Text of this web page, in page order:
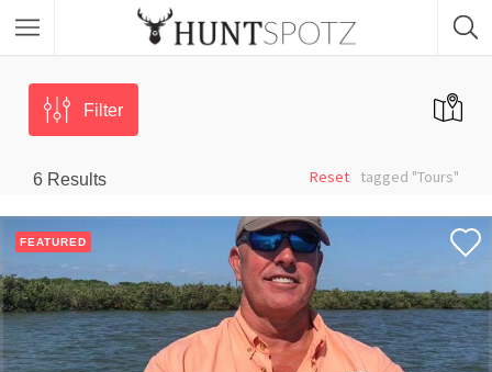
Filter
6 Results tagged "Tours"
Reset
FEATURED